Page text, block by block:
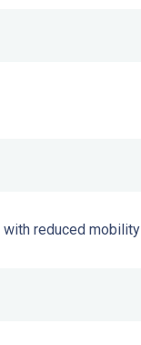
reduced mobility